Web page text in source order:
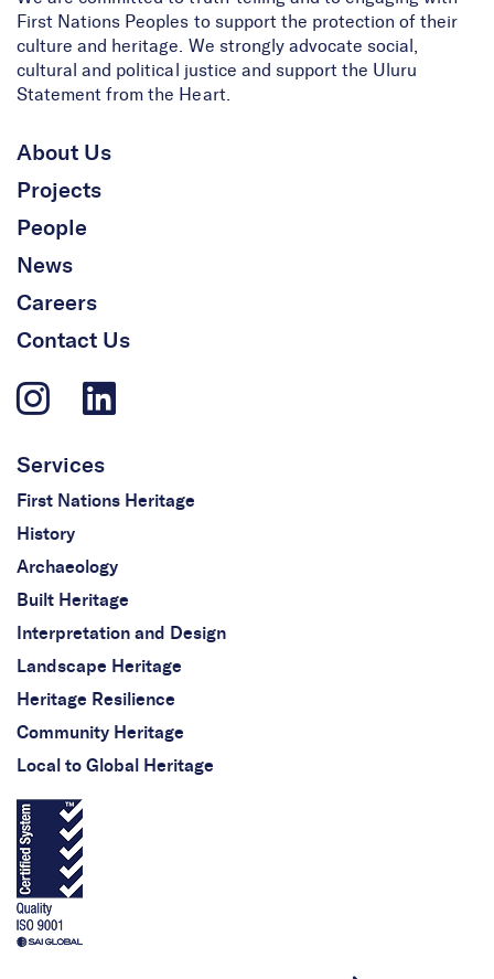
Our Contribution to
Australia’s Newest
National Heritage Listing
First Nations Peoples to support the protection of their
culture and heritage. We strongly advocate social,
cultural and political justice and support the Uluru
Statement from the Heart.
About Us
Projects
People
News
Careers
Contact Us
Services
First Nations Heritage
History
Archaeology
Built Heritage
Interpretation and Design
Landscape Heritage
Heritage Resilience
Community Heritage
Local to Global Heritage